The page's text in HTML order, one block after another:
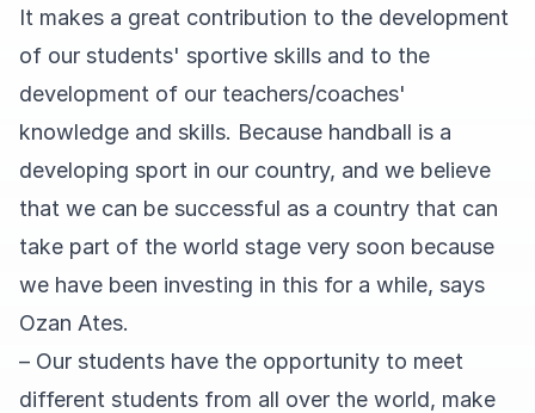
It makes a great contribution to the development
of our students' sportive skills and to the
development of our teachers/coaches'
knowledge and skills. Because handball is a
developing sport in our country, and we believe
that we can be successful as a country that can
take part of the world stage very soon because
we have been investing in this for a while, says
Ozan Ates.
– Our students have the opportunity to meet
different students from all over the world, make